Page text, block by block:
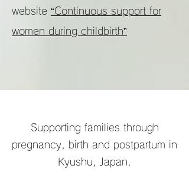
website “Continuous support for
women during childbirth”
Supporting families through
pregnancy, birth and postpartum in
Kyushu, Japan.